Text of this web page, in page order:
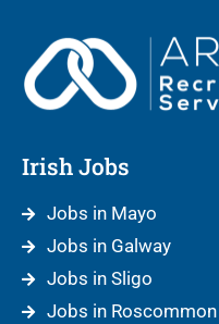
Irish Jobs
Jobs in Mayo
Jobs in Galway
Jobs in Sligo
Jobs in Roscommon